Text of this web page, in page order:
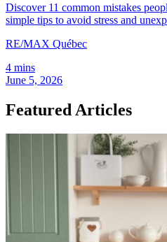
Discover 11 common mistakes
simple tips to avoid stress and
RE/MAX Québec
4 mins
June 5, 2026
Featured Articles